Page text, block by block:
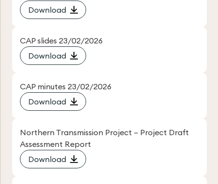
Download
CAP slides 23/02/2026
Download
CAP minutes 23/02/2026
Download
Northern Transmission Project – Project Draft
Assessment Report
Download